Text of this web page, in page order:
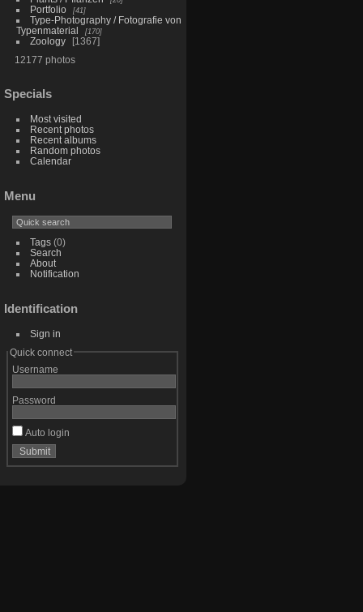
Portfolio 41
Type-Photography / Fotografie von
Typenmaterial
170
Zoology
1367
12177 photos
Specials
Most visited
Recent photos
Recent albums
Random photos
Calendar
Menu
Tags(0)
Search
About
Notification
Identification
Sign in
Quick connect
Username
Password
Auto login